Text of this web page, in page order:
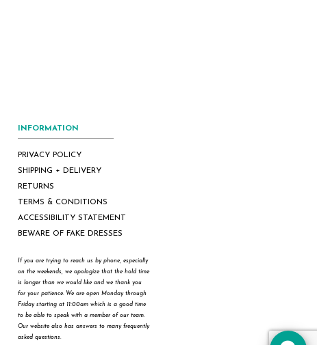
INFORMATION
PRIVACY POLICY
SHIPPING + DELIVERY
RETURNS
TERMS & CONDITIONS
ACCESSIBILITY STATEMENT
BEWARE OF FAKE DRESSES
If you are trying to reach us by phone, especially
on the weekends, we apologize that the hold time
is longer than we would like and we thank you
for your patience. We are open Monday through
Friday starting at 11:00am which is a good time
to be able to speak with a member of our team.
Our website also has answers to many frequently
asked questions.